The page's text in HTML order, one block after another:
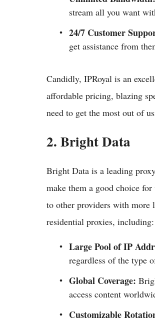
stream all you want
24/7 Customer
get assistance from
Candidly, IPRoyal is an
affordable pricing, blazing
need to get the most out of
2. Bright Data
Bright Data is a leading
make them a good choice
to other providers with
residential proxies, including:
Large Pool of IP
regardless of the type
Global Coverage:
access content
Customizable